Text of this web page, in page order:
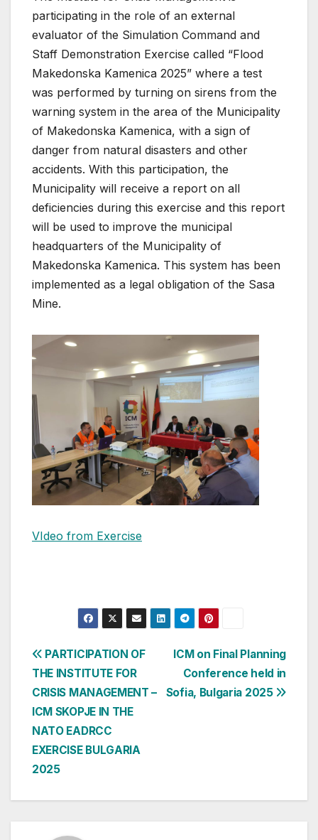
participating in the role of an external
evaluator of the Simulation Command and
Staff Demonstration Exercise called “Flood
Makedonska Kamenica 2025” where a test
was performed by turning on sirens from the
warning system in the area of ​​the Municipality
of Makedonska Kamenica, with a sign of
danger from natural disasters and other
accidents. With this participation, the
Municipality will receive a report on all
deficiencies during this exercise and this report
will be used to improve the municipal
headquarters of the Municipality of
Makedonska Kamenica. This system has been
implemented as a legal obligation of the Sasa
Mine.
VIdeo from Exercise
Post
navigation
ICM on Final Planning
Conference held in
Sofia, Bulgaria 2025
PARTICIPATION OF
THE INSTITUTE FOR
CRISIS MANAGEMENT –
ICM SKOPJE IN THE
NATO EADRCC
EXERCISE BULGARIA
2025